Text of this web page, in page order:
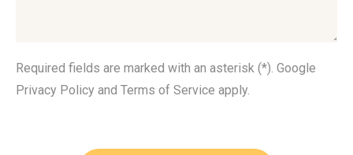
Required fields are marked with an asterisk (*). Google
Privacy Policy and Terms of Service apply.